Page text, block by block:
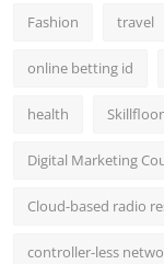
Fashion travel
online betting id
health Skillfloor
Digital Marketing
Cloud-based radio
controller-less